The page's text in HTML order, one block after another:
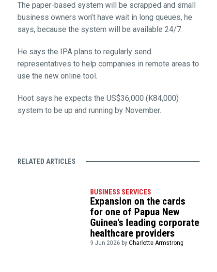
The paper-based system will be scrapped and small
business owners won’t have wait in long queues, he
says, because the system will be available 24/7.
He says the IPA plans to regularly send
representatives to help companies in remote areas to
use the new online tool.
Hoot says he expects the US$36,000 (K84,000)
system to be up and running by November.
RELATED ARTICLES
BUSINESS SERVICES
Expansion on the cards
for one of Papua New
Guinea’s leading corporate
healthcare providers
9 Jun 2026 byCharlotte Armstrong